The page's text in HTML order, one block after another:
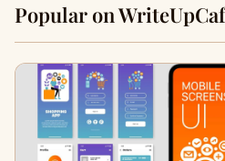
Popular on